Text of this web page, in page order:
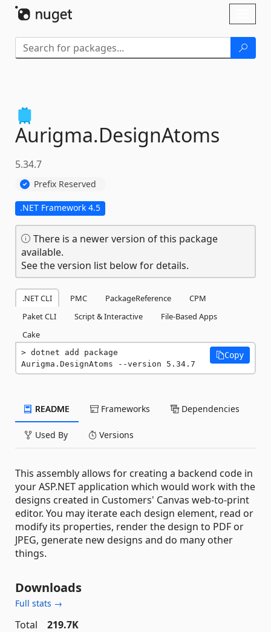
Aurigma.DesignAtoms
5.34.7
Prefix Reserved
.NET Framework 4.5
There is a newer version of this package
available.
See the version list below for details.
.NET CLI PMC PackageReference
CPM
Paket CLI
Script & Interactive
File-Based Apps
Cake
dotnet add package
Aurigma.DesignAtoms --version 5.34.7
Copy
README Frameworks Dependencies
Used By Versions
This assembly allows for creating a backend code in
your ASP.NET application which would work with the
designs created in Customers' Canvas web-to-print
editor. You may iterate each design element, read or
modify its properties, render the design to PDF or
JPEG, generate new designs and do many other
things.
Downloads
Full stats →
Total
219.7K